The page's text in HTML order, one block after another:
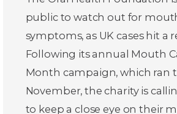
public to watch out for
symptoms, as UK cases hit a
Following its annual Mouth
Month campaign, which ran
November, the charity is
to keep a close eye on their